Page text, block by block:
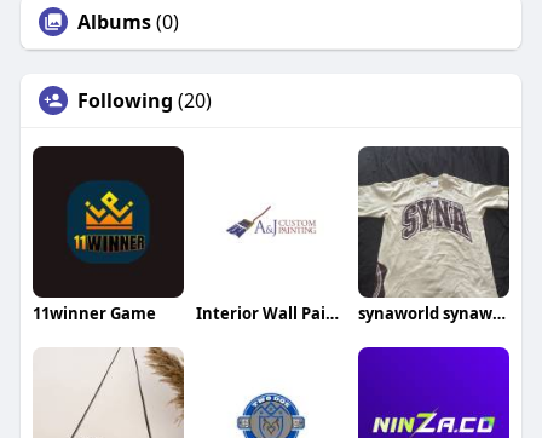
Albums(0)
Following (20)
11winner Game Interior Wall Painting Services synaworld synaworld